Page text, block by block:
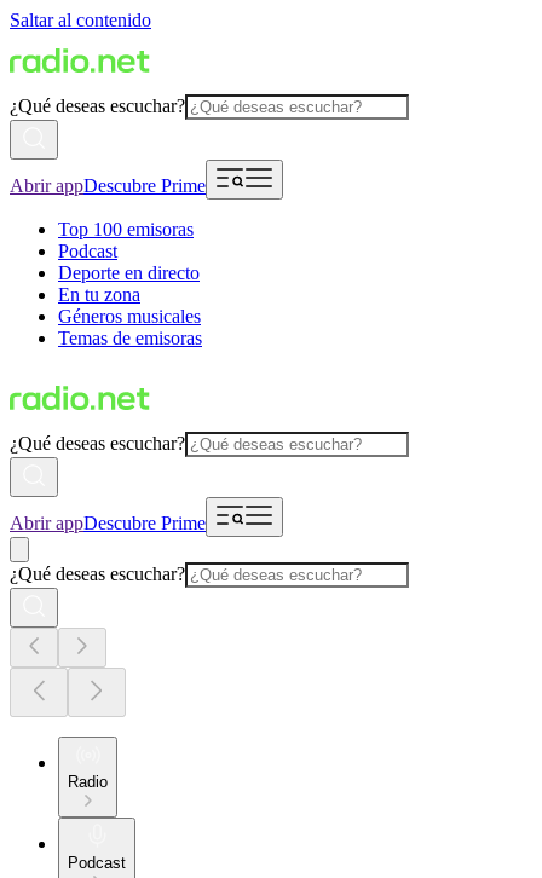
Saltar al contenido
¿Qué deseas escuchar?
Abrir appDescubre Prime
Top 100 emisoras
Podcast
Deporte en directo
En tu zona
Géneros musicales
Temas de emisoras
¿Qué deseas escuchar?
Abrir appDescubre Prime
¿Qué deseas escuchar?
Radio
Podcast